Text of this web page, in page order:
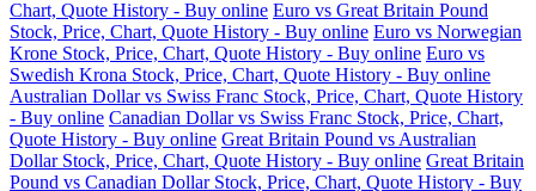
Chart, Quote History - Buy online Euro vs Great Britain Pound
Stock, Price, Chart, Quote History - Buy online Euro vs Norwegian
Krone Stock, Price, Chart, Quote History - Buy online Euro vs
Swedish Krona Stock, Price, Chart, Quote History - Buy online
Australian Dollar vs Swiss Franc Stock, Price, Chart, Quote History
- Buy online Canadian Dollar vs Swiss Franc Stock, Price, Chart,
Quote History - Buy online Great Britain Pound vs Australian
Dollar Stock, Price, Chart, Quote History - Buy online Great Britain
Pound vs Canadian Dollar Stock, Price, Chart, Quote History - Buy